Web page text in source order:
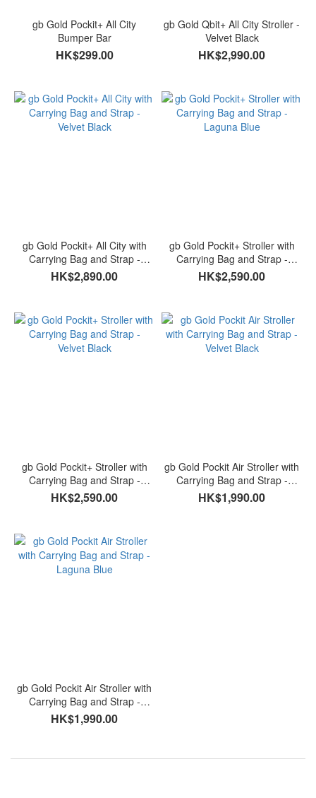
gb Gold Pockit+ All City
Bumper Bar
HK$299.00
gb Gold Qbit+ All City Stroller -
Velvet Black
HK$2,990.00
gb Gold Pockit+ All City with
Carrying Bag and Strap -
Velvet Black
HK$2,890.00
gb Gold Pockit+ Stroller with
Carrying Bag and Strap -
Laguna Blue
HK$2,590.00
gb Gold Pockit+ Stroller with
Carrying Bag and Strap -
Velvet Black
HK$2,590.00
gb Gold Pockit Air Stroller with
Carrying Bag and Strap -
Velvet Black
HK$1,990.00
gb Gold Pockit Air Stroller with
Carrying Bag and Strap -
Laguna Blue
HK$1,990.00